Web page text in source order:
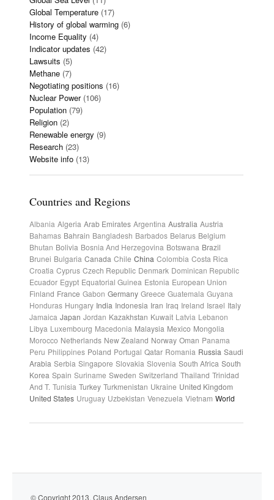
Global Temperature (17)
History of global warming (6)
Income Equality (4)
Indicator updates (42)
Lawsuits (5)
Methane (7)
Negotiating positions (16)
Nuclear Power(106)
Population (79)
Religion (2)
Renewable energy (9)
Research (23)
Website info (13)
Countries and Regions
Albania Algeria Arab Emirates Argentina Australia Austria
Bahamas Bahrain Bangladesh Barbados Belarus Belgium
Bhutan Bolivia Bosnia And Herzegovina Botswana Brazil
Brunei Bulgaria Canada Chile China Colombia Costa Rica
Croatia Cyprus Czech Republic Denmark Dominican Republic
Ecuador Egypt Equatorial Guinea Estonia European Union
Finland France Gabon Germany Greece Guatemala Guyana
Honduras Hungary India Indonesia Iran Iraq Ireland Israel Italy
Jamaica Japan Jordan Kazakhstan Kuwait Latvia Lebanon
Libya Luxembourg Macedonia Malaysia Mexico Mongolia
Morocco Netherlands New Zealand Norway Oman Panama
Peru Philippines Poland Portugal Qatar Romania Russia Saudi
Arabia Serbia Singapore Slovakia Slovenia South Africa South
Korea Spain Suriname Sweden Switzerland Thailand Trinidad
And T. Tunisia Turkey Turkmenistan Ukraine United Kingdom
United States Uruguay Uzbekistan Venezuela Vietnam World
© Copyright 2013. Claus Andersen